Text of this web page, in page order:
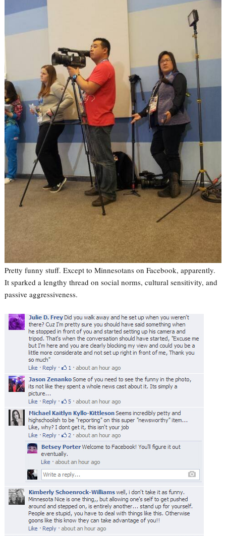
Pretty funny stuff. Except to Minnesotans on Facebook, apparently.
It sparked a lengthy thread on social norms, cultural sensitivity, and
passive aggressiveness.